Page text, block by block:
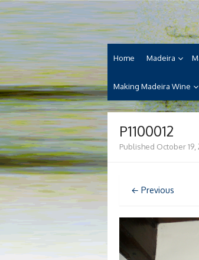
content
Madeira
Dedicated to the
cuisine and its
Home Madeira
Making Madeira Wine
P1100012
Published October 19,
← Previous